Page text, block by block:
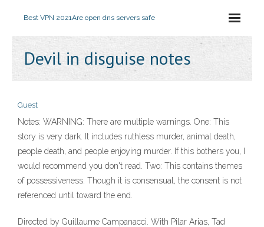
Best VPN 2021Are open dns servers safe
Devil in disguise notes
Guest
Notes: WARNING: There are multiple warnings. One: This
story is very dark. It includes ruthless murder, animal death,
people death, and people enjoying murder. If this bothers you, I
would recommend you don't read. Two: This contains themes
of possessiveness. Though it is consensual, the consent is not
referenced until toward the end.
Directed by Guillaume Campanacci. With Pilar Arias, Tad